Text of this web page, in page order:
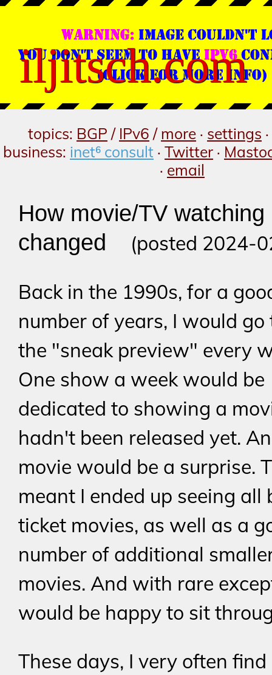
iljitsch.com
topics: BGP / IPv6 /more · settings ·
business: inet⁶ consult · Twitter ·
· email
How movie/TV watching
changed (posted 2024-
Back in the 1990s, for a
number of years, I would go
the "sneak preview" every
One show a week would be
dedicated to showing a
hadn't been released yet.
movie would be a surprise.
meant I ended up seeing all
ticket movies, as well as a
number of additional
movies. And with rare
would be happy to sit
These days, I very often